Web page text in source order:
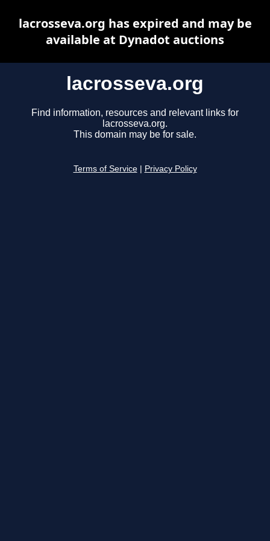
lacrosseva.org
Find information, resources and relevant links for
lacrosseva.org.
This domain may be for sale.
Terms of Service Privacy Policy
lacrosseva.org has expired and may be
available at Dynadot auctions